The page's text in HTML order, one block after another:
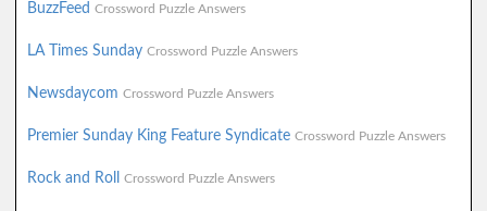
BuzzFeed Crossword Puzzle Answers
LA Times Sunday Crossword Puzzle Answers
Newsdaycom Crossword Puzzle Answers
Premier Sunday King Feature Syndicate Crossword Puzzle Answers
Rock and Roll Crossword Puzzle Answers